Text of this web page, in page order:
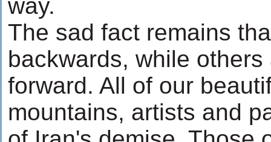
way.
The sad fact remains
backwards, while others
forward. All of our
mountains, artists and